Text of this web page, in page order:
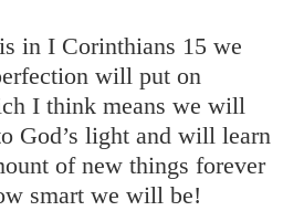
in I Corinthians 15 we
will put on
I think means we will
God’s light and will learn
of new things forever
smart we will be!